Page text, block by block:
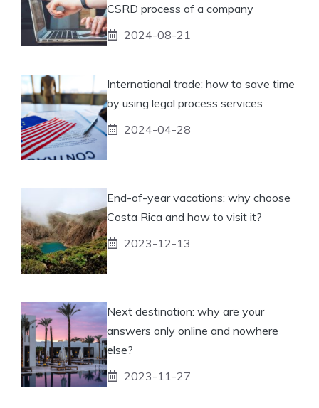
CSRD process of a company
2024-08-21
International trade: how to save time
by using legal process services
2024-04-28
End-of-year vacations: why choose
Costa Rica and how to visit it?
2023-12-13
Next destination: why are your
answers only online and nowhere
else?
2023-11-27